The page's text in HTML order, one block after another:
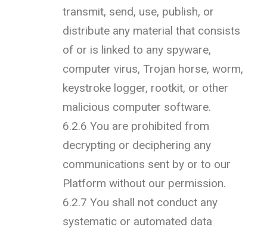
transmit, send, use, publish, or
distribute any material that consists
of or is linked to any spyware,
computer virus, Trojan horse, worm,
keystroke logger, rootkit, or other
malicious computer software.
6.2.6 You are prohibited from
decrypting or deciphering any
communications sent by or to our
Platform without our permission.
6.2.7 You shall not conduct any
systematic or automated data